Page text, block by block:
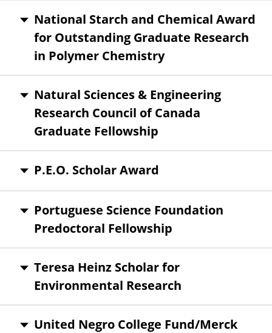
National Starch and Chemical Award
for Outstanding Graduate Research
in Polymer Chemistry
Natural Sciences & Engineering
Research Council of Canada
Graduate Fellowship
P.E.O. Scholar Award
Portuguese Science Foundation
Predoctoral Fellowship
Teresa Heinz Scholar for
Environmental Research
United Negro College Fund/Merck